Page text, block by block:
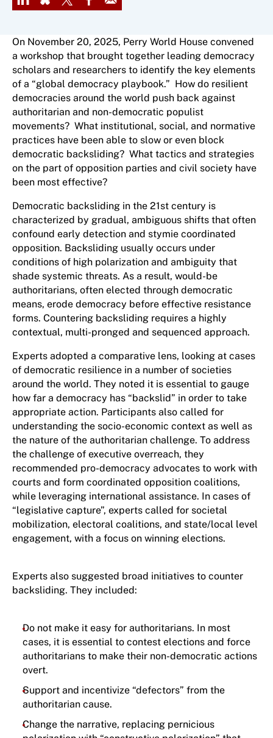
On November 20, 2025, Perry World House convened
a workshop that brought together leading democracy
scholars and researchers to identify the key elements
of a “global democracy playbook.” How do resilient
democracies around the world push back against
authoritarian and non-democratic populist
movements? What institutional, social, and normative
practices have been able to slow or even block
democratic backsliding? What tactics and strategies
on the part of opposition parties and civil society have
been most effective?
Democratic backsliding in the 21st century is
characterized by gradual, ambiguous shifts that often
confound early detection and stymie coordinated
opposition. Backsliding usually occurs under
conditions of high polarization and ambiguity that
shade systemic threats. As a result, would-be
authoritarians, often elected through democratic
means, erode democracy before effective resistance
forms. Countering backsliding requires a highly
contextual, multi-pronged and sequenced approach.
Experts adopted a comparative lens, looking at cases
of democratic resilience in a number of societies
around the world. They noted it is essential to gauge
how far a democracy has “backslid” in order to take
appropriate action. Participants also called for
understanding the socio-economic context as well as
the nature of the authoritarian challenge. To address
the challenge of executive overreach, they
recommended pro-democracy advocates to work with
courts and form coordinated opposition coalitions,
while leveraging international assistance. In cases of
“legislative capture”, experts called for societal
mobilization, electoral coalitions, and state/local level
engagement, with a focus on winning elections.
Experts also suggested broad initiatives to counter
backsliding. They included:
Do not make it easy for authoritarians. In most
cases, it is essential to contest elections and force
authoritarians to make their non-democratic actions
overt.
Support and incentivize “defectors” from the
authoritarian cause.
Change the narrative, replacing pernicious